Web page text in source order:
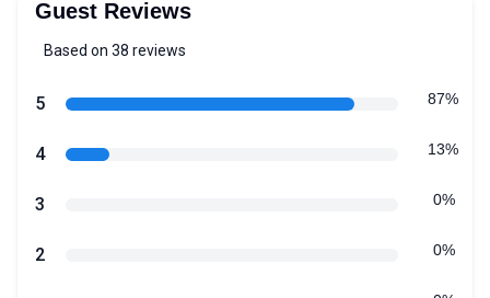
Guest Reviews
5 out of 5 stars
Based on 38 reviews
Review data
5star reviews 87%
4star reviews 13%
3 0%
2star reviews 0%